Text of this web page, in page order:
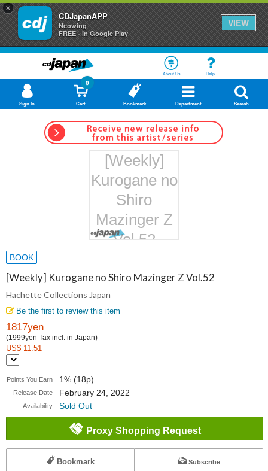
×
CDJapanAPP
Neowing
FREE - In Google Play
VIEW
About Us Help
Sign In Cart
0
Bookmark Department Search
[Weekly]
Kurogane no
Shiro
Mazinger Z
Vol.52
Collections
BOOK
[Weekly] Kurogane no Shiro Mazinger Z Vol.52
Hachette Collections Japan
Be the first to review this item
1817yen
(1999yen Tax incl. in Japan)
US$ 11.51
Points You Earn 1% (18p)
Release Date February 24, 2022
Availability Sold Out
Proxy Shopping Request
Bookmark Subscribe